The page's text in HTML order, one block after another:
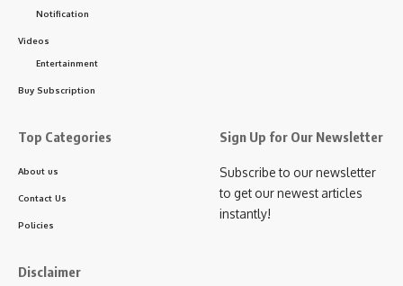
TAGGED:
our
Privacy Policy
Notification
Videos
Entertainment
Buy Subscription
Top Categories
About us
Contact Us
Policies
Sign Up for Our Newsletter
Subscribe to our newsletter
to get our newest articles
instantly!
Disclaimer